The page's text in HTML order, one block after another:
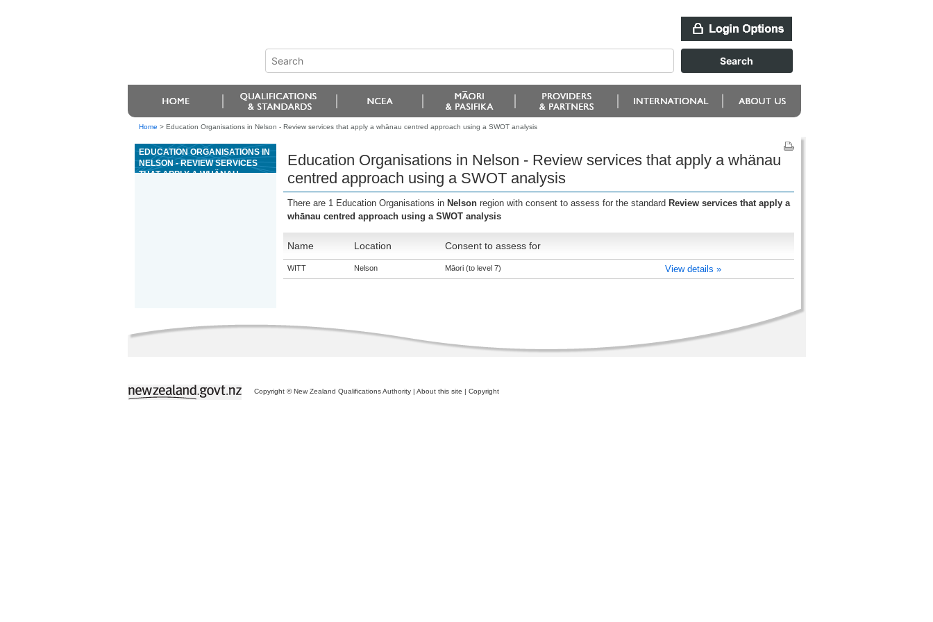
Home > Education Organisations in Nelson - Review services that apply a whänau centred approach using a SWOT analysis
EDUCATION ORGANISATIONS IN
NELSON - REVIEW SERVICES
THAT APPLY A WHÄNAU
Education Organisations in Nelson - Review services that apply a whänau
centred approach using a SWOT analysis
There are 1 Education Organisations in Nelson region with consent to assess for the standard Review services that apply a
whānau centred approach using a SWOT analysis
Name Location Consent to assess for
WITT Nelson Māori (to level 7) View details »
Copyright © New Zealand Qualifications Authority | About this site | Copyright